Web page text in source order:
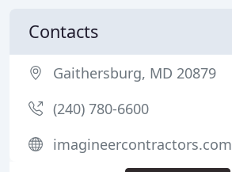
Contacts
Gaithersburg, MD 20879
(240) 780-6600
imagineercontractors.com